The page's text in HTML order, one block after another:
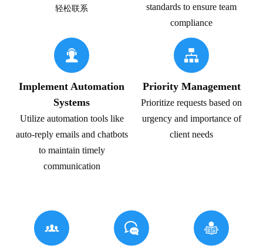
轻松联系
standards to ensure team
compliance

Implement Automation
Systems
Utilize automation tools like
auto-reply emails and chatbots
to maintain timely
communication

Priority Management
Prioritize requests based on
urgency and importance of
client needs
  